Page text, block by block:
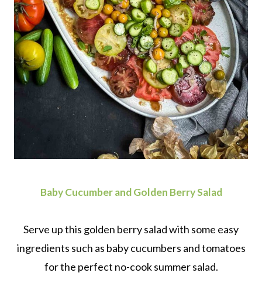
Baby Cucumber and Golden Berry Salad
Serve up this golden berry salad with some easy
ingredients such as baby cucumbers and tomatoes
for the perfect no-cook summer salad.